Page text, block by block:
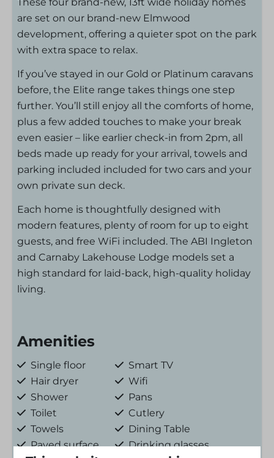
are set on our brand-new Elmwood
development, offering a quieter spot on the park
with extra space to relax.
If you’ve stayed in our Gold or Platinum caravans
before, the Elite range takes things one step
further. You’ll still enjoy all the comforts of home,
plus a few added touches to make your break
even easier – like earlier check-in from 2pm, all
beds made up ready for your arrival, towels and
parking included included for two cars and your
own private sun deck.
Each home is thoughtfully designed with
modern features, plenty of room for up to eight
guests, and free WiFi included. The ABI Ingleton
and Carnaby Lakehouse Lodge models set a
high standard for laid-back, high-quality holiday
living.
Amenities
Single floor
Hair dryer
Shower
Toilet
Towels
Paved surface
Smart TV
Wifi
Pans
Cutlery
Dining Table
Drinking glasses